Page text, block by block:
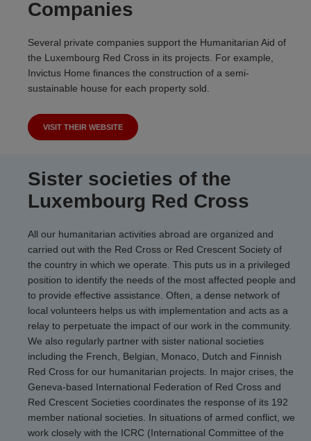
Companies
Several private companies support the Humanitarian Aid of
the Luxembourg Red Cross in its projects. For example,
Invictus Home finances the construction of a semi-
sustainable house for each property sold.
VISIT THEIR WEBSITE
Sister societies of the
Luxembourg Red Cross
All our humanitarian activities abroad are organized and
carried out with the Red Cross or Red Crescent Society of
the country in which we operate. This puts us in a privileged
position to identify the needs of the most affected people and
to provide effective assistance. Often, a dense network of
local volunteers helps us with implementation and acts as a
relay to perpetuate the impact of our work in the community.
We also regularly partner with sister national societies
including the French, Belgian, Monaco, Dutch and Finnish
Red Cross for our humanitarian projects. In major crises, the
Geneva-based International Federation of Red Cross and
Red Crescent Societies coordinates the response of its 192
member national societies. In situations of armed conflict, we
work closely with the ICRC (International Committee of the